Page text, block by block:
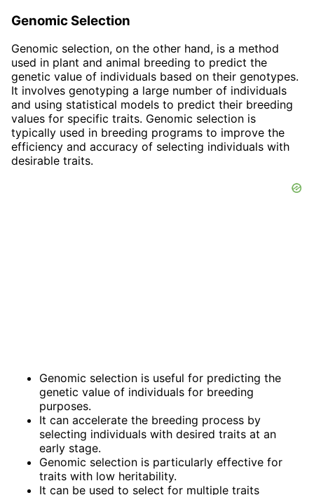
Genomic Selection
Genomic selection, on the other hand, is a method
used in plant and animal breeding to predict the
genetic value of individuals based on their genotypes.
It involves genotyping a large number of individuals
and using statistical models to predict their breeding
values for specific traits. Genomic selection is
typically used in breeding programs to improve the
efficiency and accuracy of selecting individuals with
desirable traits.
Genomic selection is useful for predicting the
genetic value of individuals for breeding
purposes.
It can accelerate the breeding process by
selecting individuals with desired traits at an
early stage.
Genomic selection is particularly effective for
traits with low heritability.
It can be used to select for multiple traits